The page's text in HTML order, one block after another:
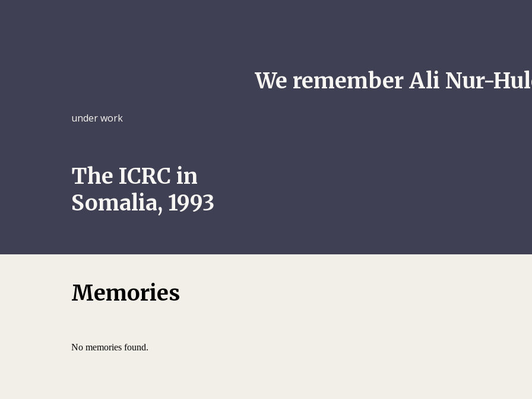
We remember Ali Nur-
under work
The ICRC in
Somalia, 1993
Memories
No memories found.